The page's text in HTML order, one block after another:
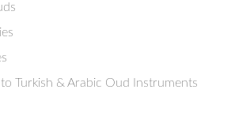
Turkish & Arabic Oud Instruments